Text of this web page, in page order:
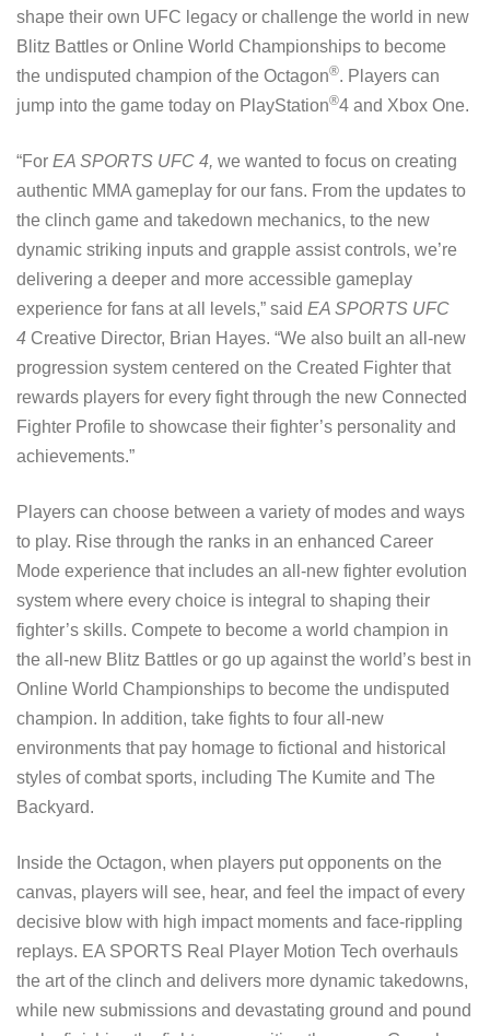
shape their own UFC legacy or challenge the world in new
Blitz Battles or Online World Championships to become
the undisputed champion of the Octagon®. Players can
jump into the game today on PlayStation®4 and Xbox One.
“For EA SPORTS UFC 4, we wanted to focus on creating
authentic MMA gameplay for our fans. From the updates to
the clinch game and takedown mechanics, to the new
dynamic striking inputs and grapple assist controls, we’re
delivering a deeper and more accessible gameplay
experience for fans at all levels,” said EA SPORTS UFC
4 Creative Director, Brian Hayes. “We also built an all-new
progression system centered on the Created Fighter that
rewards players for every fight through the new Connected
Fighter Profile to showcase their fighter’s personality and
achievements.”
Players can choose between a variety of modes and ways
to play. Rise through the ranks in an enhanced Career
Mode experience that includes an all-new fighter evolution
system where every choice is integral to shaping their
fighter’s skills. Compete to become a world champion in
the all-new Blitz Battles or go up against the world’s best in
Online World Championships to become the undisputed
champion. In addition, take fights to four all-new
environments that pay homage to fictional and historical
styles of combat sports, including The Kumite and The
Backyard.
Inside the Octagon, when players put opponents on the
canvas, players will see, hear, and feel the impact of every
decisive blow with high impact moments and face-rippling
replays. EA SPORTS Real Player Motion Tech overhauls
the art of the clinch and delivers more dynamic takedowns,
while new submissions and devastating ground and pound